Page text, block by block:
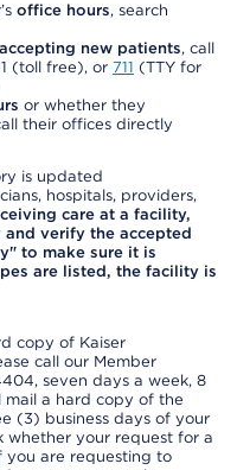
office hours, search
accepting new patients, call
(toll free), or 711 (TTY for
or whether they
their offices directly
is updated
hospitals, providers,
care at a facility,
verify the accepted
to make sure it is
are listed, the facility is
copy of Kaiser
call our Member
seven days a week, 8
mail a hard copy of the
(3) business days of your
whether your request for a
you are requesting to